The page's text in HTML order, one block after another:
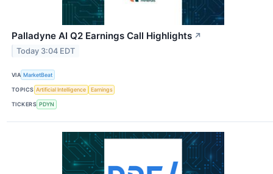
Palladyne AI Q2 Earnings Call Highlights ↗
Today 3:04 EDT
VIA MarketBeat
TOPICS Artificial Intelligence Earnings
TICKERS PDYN